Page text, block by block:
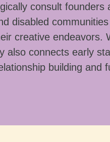
consult founders
disabled
creative endeavors.
also connects early
building and